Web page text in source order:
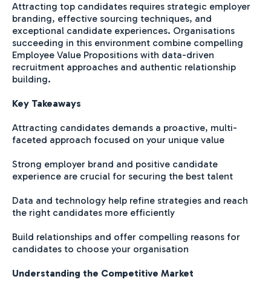
Attracting top candidates requires strategic employer
branding, effective sourcing techniques, and
exceptional candidate experiences. Organisations
succeeding in this environment combine compelling
Employee Value Propositions with data-driven
recruitment approaches and authentic relationship
building.
Key Takeaways
Attracting candidates demands a proactive, multi-
faceted approach focused on your unique value
Strong employer brand and positive candidate
experience are crucial for securing the best talent
Data and technology help refine strategies and reach
the right candidates more efficiently
Build relationships and offer compelling reasons for
candidates to choose your organisation
Understanding the Competitive Market